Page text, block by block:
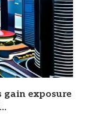
gain exposure